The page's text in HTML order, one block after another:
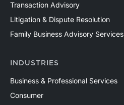
Transaction Advisory
Litigation & Dispute Resolution
Family Business Advisory Services
INDUSTRIES
Business & Professional Services
Consumer